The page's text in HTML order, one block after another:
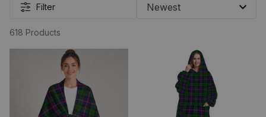
Filter
618 Products